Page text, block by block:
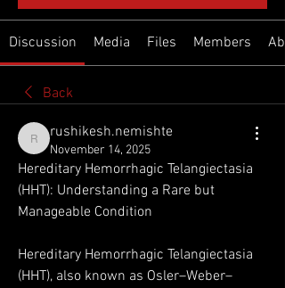
Discussion Media Files Members
Back
rushikesh.nemishte
rushikesh.nemishte
November 14, 2025
Hereditary Hemorrhagic Telangiectasia
(HHT): Understanding a Rare but
Manageable Condition
Hereditary Hemorrhagic Telangiectasia
(HHT), also known as Osler–Weber–